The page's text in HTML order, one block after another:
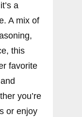
a
A mix of
this
favorite
you’re
or enjoy